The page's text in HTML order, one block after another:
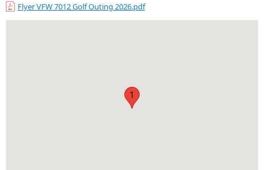
Flyer VFW 7012 Golf Outing 2026.pdf
1